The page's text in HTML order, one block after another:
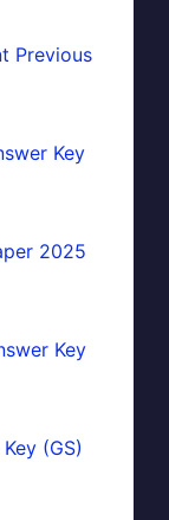
Previous
Key
2025
Key
(GS)